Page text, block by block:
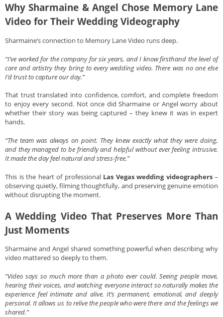
Why Sharmaine & Angel Chose Memory Lane
Video for Their Wedding Videography
Sharmaine’s connection to Memory Lane Video runs deep.
“I’ve worked for the company for six years, and I know firsthand the level of
care and artistry they bring to every wedding video. There was no one else
I’d trust to capture our day.”
That trust translated into confidence, comfort, and complete freedom
to enjoy every second. Not once did Sharmaine or Angel worry about
whether their story was being captured – they knew it was in expert
hands.
“The team was always on point. They knew exactly what they were doing,
and they managed to be friendly and helpful without ever feeling intrusive.
It made the day feel natural and stress-free.”
This is the heart of professional Las Vegas wedding videographers–
observing quietly, filming thoughtfully, and preserving genuine emotion
without disrupting the moment.
A Wedding Video That Preserves More Than
Just Moments
Sharmaine and Angel shared something powerful when describing why
video mattered so deeply to them.
“Video says so much more than a photo ever could. Seeing people move,
hearing their voices, and watching everyone interact so naturally makes the
experience feel intimate and alive. It’s permanent, emotional, and deeply
personal. It allows us to relive the people who were there and the feelings we
shared.”